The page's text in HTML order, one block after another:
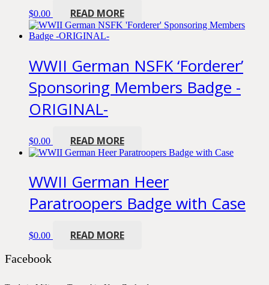
$0.00 READ MORE
WWII German NSFK ‘Forderer’
Sponsoring Members Badge -
ORIGINAL-
$0.00 READ MORE
WWII German Heer
Paratroopers Badge with Case
$0.00
READ MORE
Facebook